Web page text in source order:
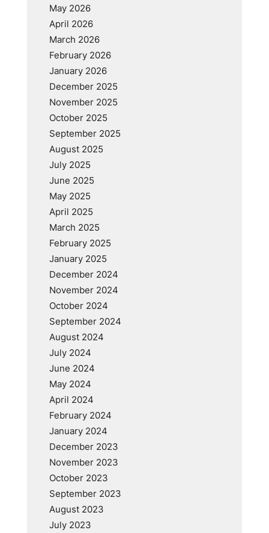
May 2026
April 2026
March 2026
February 2026
January 2026
December 2025
November 2025
October 2025
September 2025
August 2025
July 2025
June 2025
May 2025
April 2025
March 2025
February 2025
January 2025
December 2024
November 2024
October 2024
September 2024
August 2024
July 2024
June 2024
May 2024
April 2024
February 2024
January 2024
December 2023
November 2023
October 2023
September 2023
August 2023
July 2023